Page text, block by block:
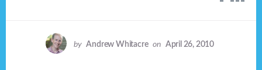
by Andrew Whitacre on April 26, 2010